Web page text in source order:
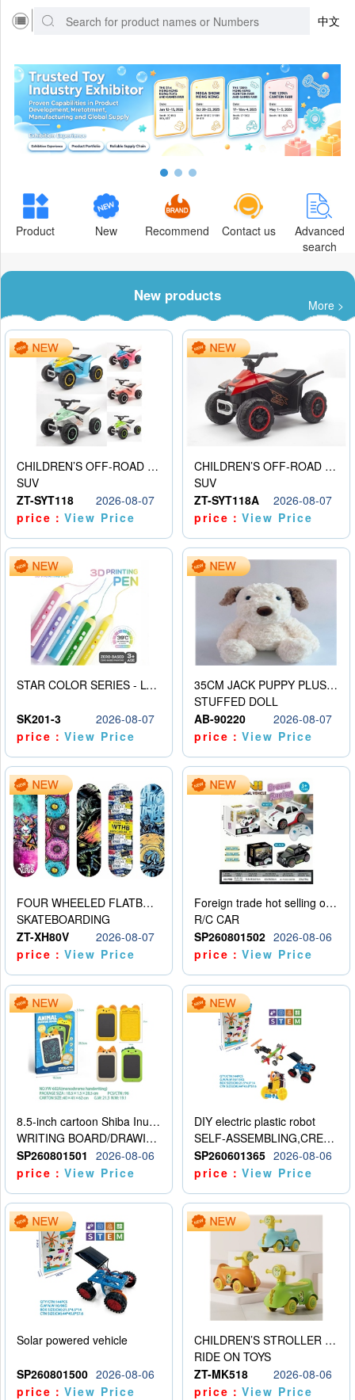
中文
Product New Recommend Contact us
Advanced
search
New products
More >
CHILDREN’S OFF-ROAD VEHICLE ELECTRIC STROLLER
SUV
ZT-SYT118
2026-08-07
price：View Price
CHILDREN’S OFF-ROAD VEHICLE ELECTRIC STROLLER
SUV
ZT-SYT118A
2026-08-07
price：View Price
STAR COLOR SERIES - LOW TEMPERATURE 3D PRINTING PAINTING PEN
SK201-3
2026-08-07
price：View Price
35CM JACK PUPPY PLUSH DOLL
STUFFED DOLL
AB-90220
2026-08-07
price：View Price
FOUR WHEELED FLATBED SKATEBOARD
SKATEBOARDING
ZT-XH80V
2026-08-07
price：View Price
Foreign trade hot selling obstacle avoidance drift car
R/C CAR
SP260801502 2026-08-06
price：View Price
8.5-inch cartoon Shiba Inu LCD drawing board
WRITING BOARD/DRAWING BOARD
SP260801501
2026-08-06
price：View Price
DIY electric plastic robot
SELF-ASSEMBLING,CREATIVE
SP260601365 2026-08-06
price：View Price
Solar powered vehicle
SP260801500 2026-08-06
price：View Price
CHILDREN’S STROLLER WITH LIGHTS, MUSIC, AND ACCESSORIES
RIDE ON TOYS
ZT-MK518
2026-08-06
price：View Price